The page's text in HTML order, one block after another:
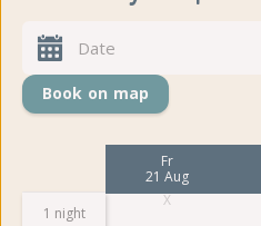
Book on map
1 night
Fr
21 Aug